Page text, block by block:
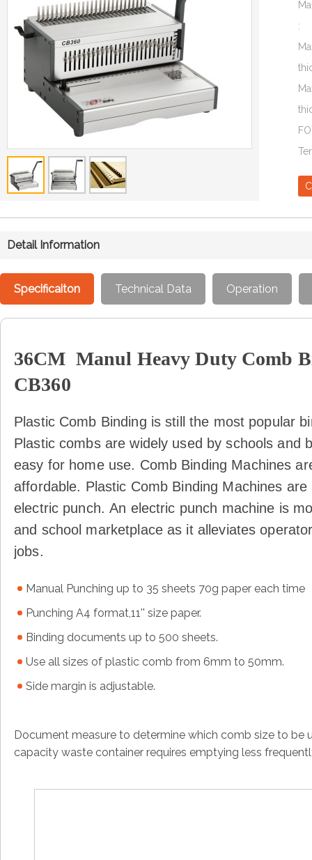
:
Detail Information
Specificaiton Technical Data Operation
36CM Manul Heavy Duty Comb
CB360
Plastic Comb Binding is still the most popular
Plastic combs are widely used by schools and
easy for home use. Comb Binding Machines
affordable. Plastic Comb Binding Machines
electric punch. An electric punch machine is
and school marketplace as it alleviates
jobs.
Manual Punching up to 35 sheets 70g paper each time
Punching A4 format,11'' size paper.
Binding documents up to 500 sheets.
Use all sizes of plastic comb from 6mm to 50mm.
Side margin is adjustable.
Document measure to determine which comb size to be
capacity waste container requires emptying less